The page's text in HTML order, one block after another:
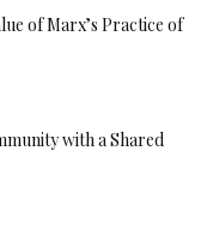
of Marx’s Practice of
with a Shared